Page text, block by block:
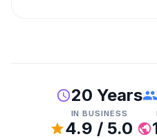
20 Years
IN BUSINESS
4.9 / 5.0